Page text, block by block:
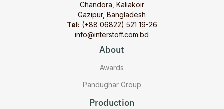
Chandora, Kaliakoir
Gazipur, Bangladesh
Tel: (+88 06822) 521 19-26
info@interstoff.com.bd
About
Awards
Pandughar Group
Production